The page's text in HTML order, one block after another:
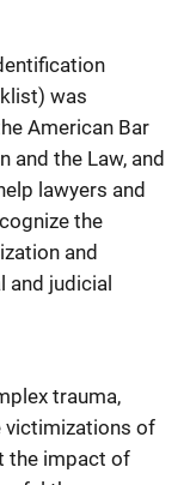
was
American Bar
and the Law, and
lawyers and
the
and
and judicial
trauma,
victimizations of
the impact of